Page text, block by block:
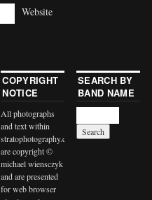
Website
COPYRIGHT
NOTICE
All photographs
and text within
stratophotography.com
are copyright ©
michael wiensczyk
and are presented
for web browser
SEARCH BY
BAND NAME